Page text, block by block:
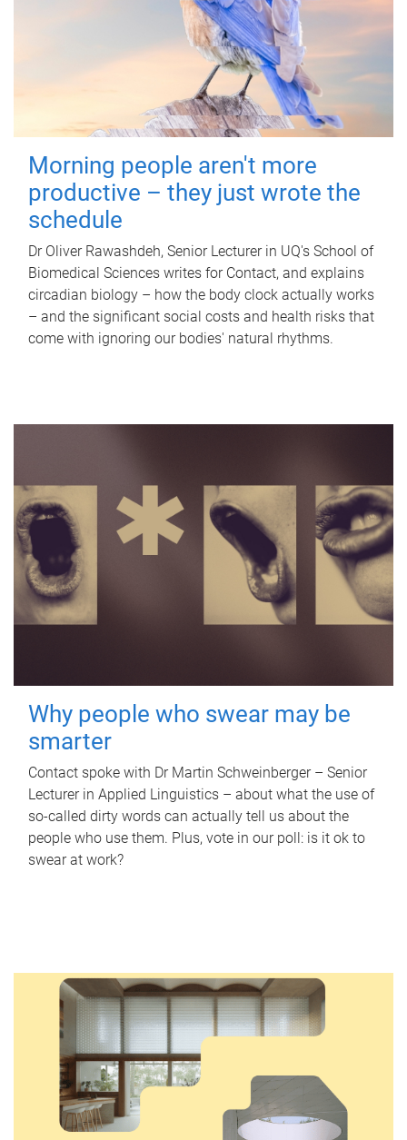
Morning people aren't more
productive – they just wrote the
schedule
Dr Oliver Rawashdeh, Senior Lecturer in UQ's School of
Biomedical Sciences writes for Contact, and explains
circadian biology – how the body clock actually works
– and the significant social costs and health risks that
come with ignoring our bodies' natural rhythms.
Why people who swear may be
smarter
Contact spoke with Dr Martin Schweinberger – Senior
Lecturer in Applied Linguistics – about what the use of
so-called dirty words can actually tell us about the
people who use them. Plus, vote in our poll: is it ok to
swear at work?